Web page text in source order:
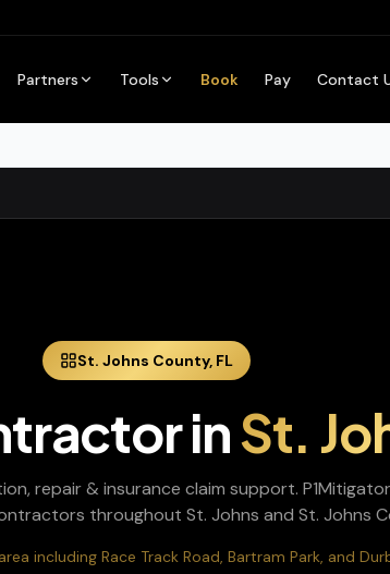
Partners Tools Book Pay Contact
St. Johns County, FL
inSt.
repair & insurance claim support.
throughout St. Johns and St. Johns
including Race Track Road, Bartram Park, and